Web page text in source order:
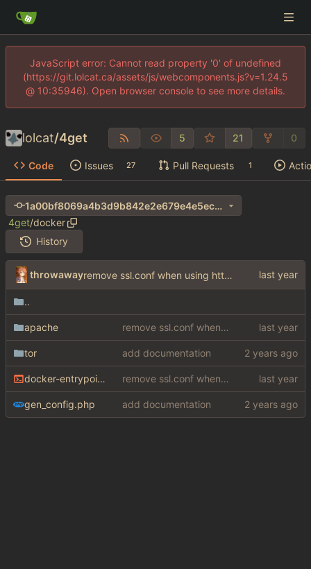
JavaScript error: Cannot read property '0' of undefined
(https://git.lolcat.ca/assets/js/webcomponents.js?v=1.24.5
@ 10:35946). Open browser console to see more details.
lolcat/4get 5 21 0
Code Issues 27 Pull Requests 1
1a00bf8069a4b3d9b842e2e679e4e5ec639255e4
4get/docker
History
throwaway remove ssl.conf when using http config
..
apache remove ssl.conf when using http config
tor add documentation
docker-entrypoint.sh remove ssl.conf when using http config
gen_config.php add documentation